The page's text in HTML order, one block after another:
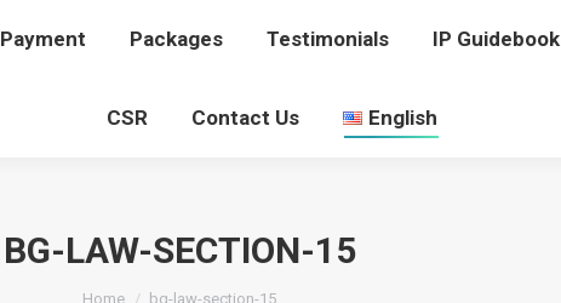
Payment Packages Testimonials IP Guidebook
CSR Contact Us English
BG-LAW-SECTION-15
You are here:
Home bg-law-section-15
Payment Packages Testimonials IP Guidebook
CSR Contact Us English